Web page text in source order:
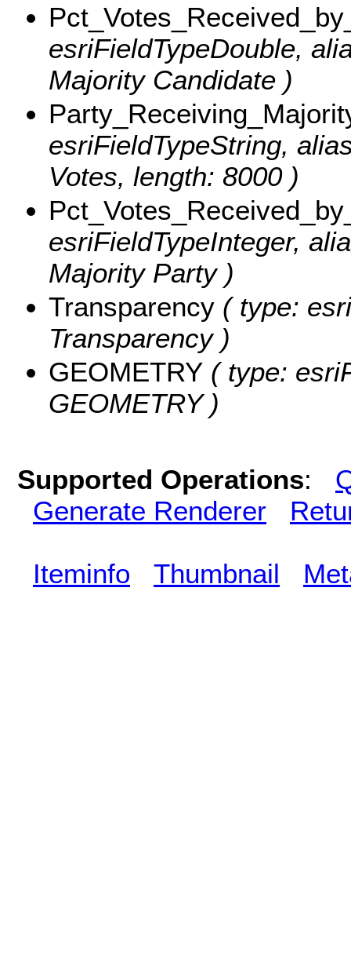
esriFieldTypeDouble,
Majority Candidate )
esriFieldTypeString,
Votes, length: 8000 )
esriFieldTypeInteger,
Majority Party )
Transparency ( type:
Transparency )
GEOMETRY ( type:
GEOMETRY )
Supported Operations:
Generate Renderer
Iteminfo Thumbnail